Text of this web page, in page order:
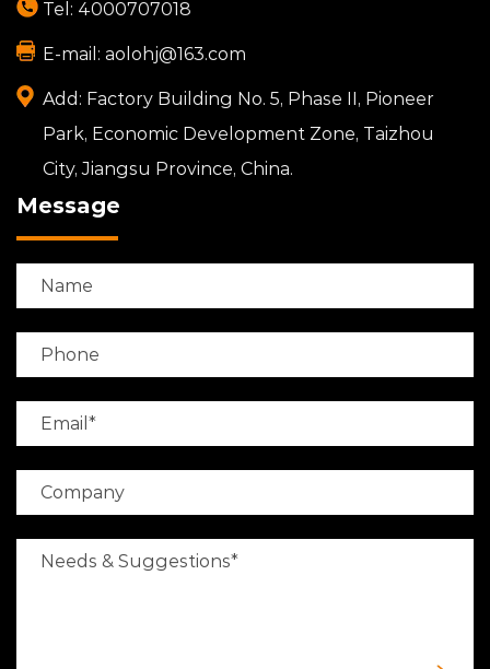
Tel: 4000707018
E-mail: aolohj@163.com
Add: Factory Building No. 5, Phase II, Pioneer
Park, Economic Development Zone, Taizhou
City, Jiangsu Province, China.
Message